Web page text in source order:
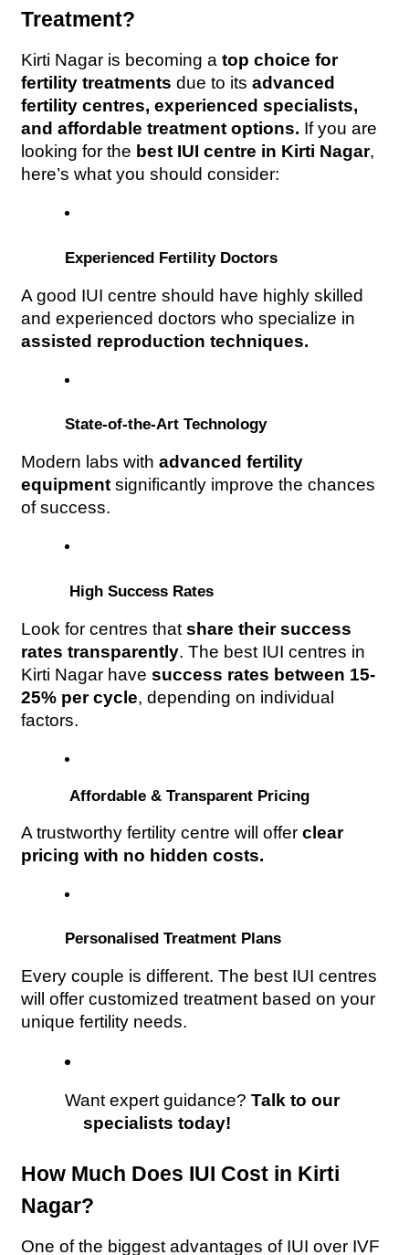
Treatment?
Kirti Nagar is becoming a top choice for
fertility treatments due to its advanced
fertility centres, experienced specialists,
and affordable treatment options. If you are
looking for the best IUI centre in Kirti Nagar,
here’s what you should consider:
Experienced Fertility Doctors
A good IUI centre should have highly skilled
assisted reproduction techniques.
State-of-the-Art Technology
Modern labs with advanced fertility
equipment significantly improve the chances
of success.
High Success Rates
Look for centres that share their success
rates transparently. The best IUI centres in
Kirti Nagar have success rates between 15-
25% per cycle, depending on individual
factors.
Affordable & Transparent Pricing
A trustworthy fertility centre will offer clear
pricing with no hidden costs.
Personalised Treatment Plans
Every couple is different. The best IUI centres
will offer customized treatment based on your
unique fertility needs.
Want expert guidance? Talk to our
specialists today!
How Much Does IUI Cost in Kirti
Nagar?
One of the biggest advantages of IUI over IVF